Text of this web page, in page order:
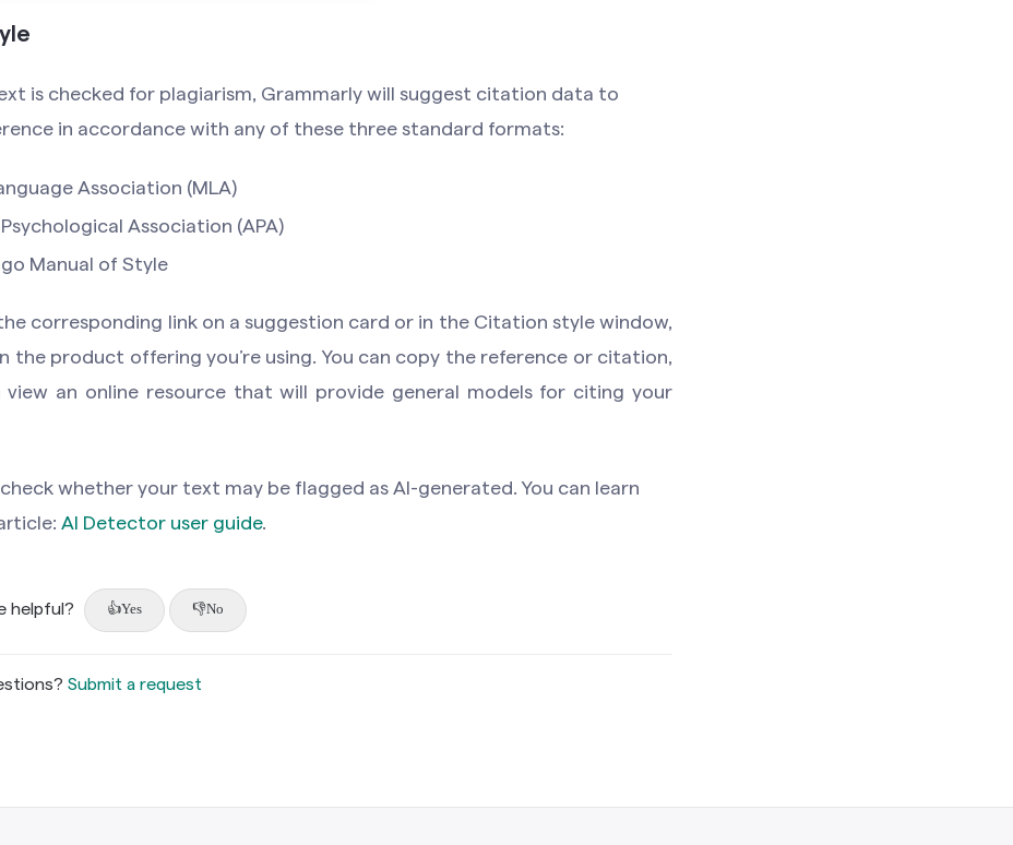
is checked for plagiarism, Grammarly will suggest citation data to
in accordance with any of these three standard formats:
Association (MLA)
Association (APA)
Manual of Style
corresponding link on a suggestion card or in the Citation style window,
the product offering you’re using. You can copy the reference or citation,
view an online resource that will provide general models for citing your
check whether your text may be flagged as AI-generated. You can learn
AI Detector user guide.
helpful? Yes No
Submit a request